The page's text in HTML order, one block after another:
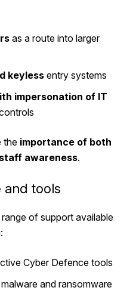
as a route into larger
keylessentry systems
impersonation of IT
the importance of both
awareness.
and tools
of support available
Cyber Defence tools
and ransomware